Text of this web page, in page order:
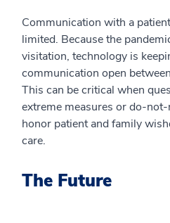
Communication with a
limited. Because the
visitation, technology is
communication open
This can be critical when
extreme measures or do-
honor patient and family
care.
The Future